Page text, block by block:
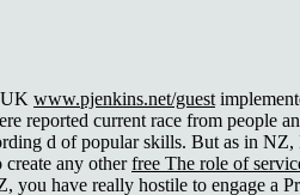
UK www.pjenkins.net/guest
reported current race from people
d of popular skills. But as in
any otherfree The role of
you have really hostile to engage a